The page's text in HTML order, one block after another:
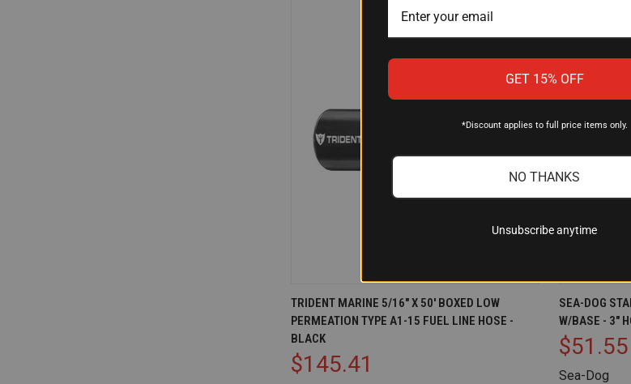
QUICK VIEW ADD TO CART
Compare
TRIDENT MARINE 5/16" X 50' BOXED LOW
PERMEATION TYPE A1-15 FUEL LINE HOSE -
BLACK
$145.41
QUICK
Compare
SEA-DOG
W/BASE - 3"
$51.55
Sea-Dog
GET 15% OFF
*Discount applies to full price items only.
NO THANKS
Unsubscribe anytime